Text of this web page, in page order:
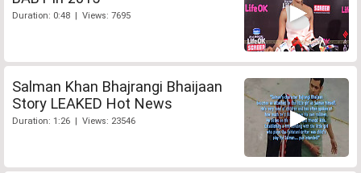
Duration: 0:48 | Views: 7695
Salman Khan Bhajrangi Bhaijaan
Story LEAKED Hot News
Duration: 1:26 | Views: 23546